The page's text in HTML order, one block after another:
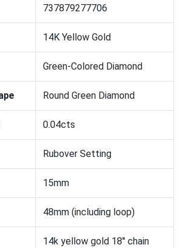
737879277706
14K Yellow Gold
Green-Colored Diamond
Round Green Diamond
0.04cts
Rubover Setting
15mm
48mm (including loop)
14k yellow gold 18'' chain